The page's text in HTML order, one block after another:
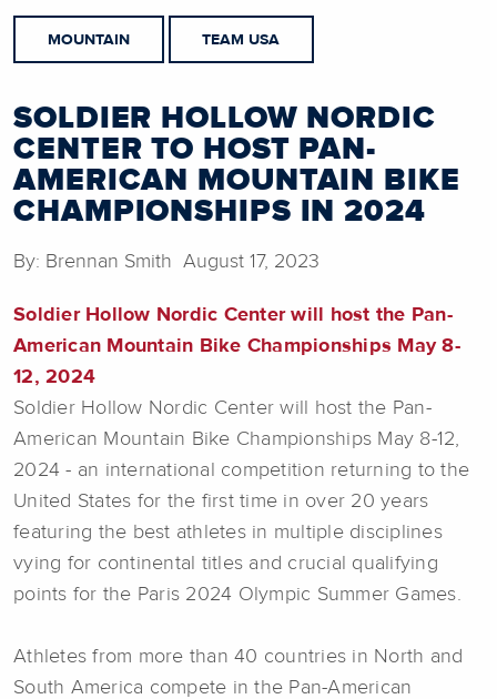
MOUNTAIN TEAM USA
SOLDIER HOLLOW NORDIC
CENTER TO HOST PAN-
AMERICAN MOUNTAIN BIKE
CHAMPIONSHIPS IN 2024
By: Brennan Smith August 17, 2023
Soldier Hollow Nordic Center will host the Pan-
American Mountain Bike Championships May 8-
12, 2024
Soldier Hollow Nordic Center will host the Pan-
American Mountain Bike Championships May 8-12,
2024 - an international competition returning to the
United States for the first time in over 20 years
featuring the best athletes in multiple disciplines
vying for continental titles and crucial qualifying
points for the Paris 2024 Olympic Summer Games.
Athletes from more than 40 countries in North and
South America compete in the Pan-American